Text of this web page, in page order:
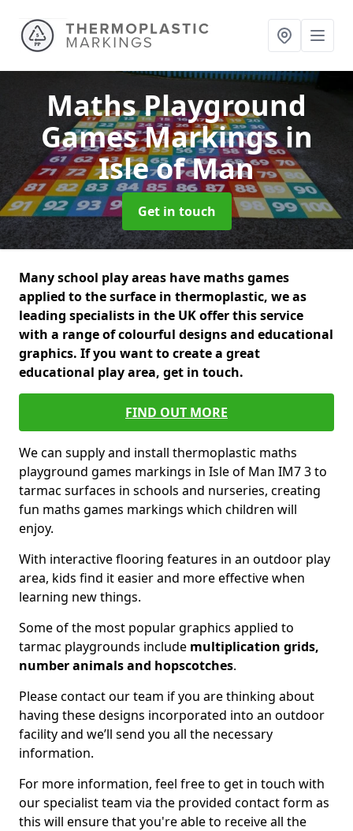
Maths Playground
Games Markingsin
Isle of Man
Get in touch
Many school play areas have maths games
applied to the surface in thermoplastic, we as
leading specialists in the UK offer this service
with a range of colourful designs and educational
graphics. If you want to create a great
educational play area, get in touch.
FIND OUT MORE
We can supply and install thermoplastic maths
playground games markings in Isle of Man IM7 3 to
tarmac surfaces in schools and nurseries, creating
fun maths games markings which children will
enjoy.
With interactive flooring features in an outdoor play
area, kids find it easier and more effective when
learning new things.
Some of the most popular graphics applied to
tarmac playgrounds include multiplication grids,
number animals and hopscotches.
Please contact our team if you are thinking about
having these designs incorporated into an outdoor
facility and we’ll send you all the necessary
information.
For more information, feel free to get in touch with
our specialist team via the provided contact form as
this will ensure that you're able to receive all the